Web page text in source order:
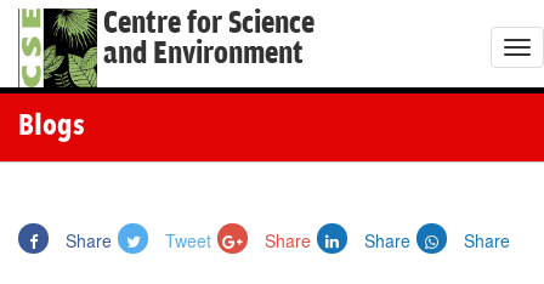
Centre for Science
and Environment
T
o
Blogs
Share Tweet Share Share Share